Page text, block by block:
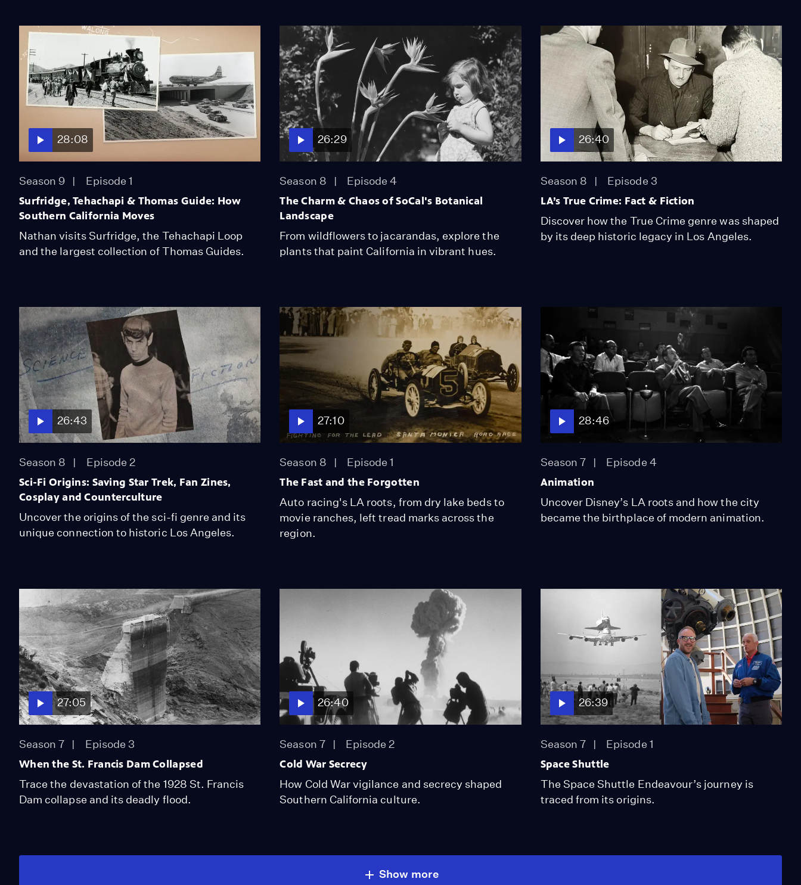
28:08
Season 9 Episode 1
Surfridge, Tehachapi & Thomas Guide: How
Southern California Moves
Nathan visits Surfridge, the Tehachapi Loop
and the largest collection of Thomas Guides.
26:29
Season 8 Episode 4
The Charm & Chaos of SoCal's Botanical
Landscape
From wildflowers to jacarandas, explore the
plants that paint California in vibrant hues.
26:40
Season 8 Episode 3
LA’s True Crime: Fact & Fiction
Discover how the True Crime genre was shaped
by its deep historic legacy in Los Angeles.
26:43
Season 8 Episode 2
Sci-Fi Origins: Saving Star Trek, Fan Zines,
Cosplay and Counterculture
Uncover the origins of the sci-fi genre and its
unique connection to historic Los Angeles.
27:10
Season 8 Episode 1
The Fast and the Forgotten
Auto racing's LA roots, from dry lake beds to
movie ranches, left tread marks across the
region.
28:46
Season 7 Episode 4
Animation
Uncover Disney’s LA roots and how the city
became the birthplace of modern animation.
27:05
Season 7 Episode 3
When the St. Francis Dam Collapsed
Trace the devastation of the 1928 St. Francis
Dam collapse and its deadly flood.
26:40
Season 7 Episode 2
Cold War Secrecy
How Cold War vigilance and secrecy shaped
Southern California culture.
26:39
Season 7 Episode 1
Space Shuttle
The Space Shuttle Endeavour’s journey is
traced from its origins.
Show more